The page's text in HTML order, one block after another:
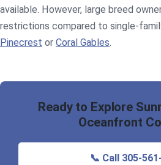
available. However, large breed
restrictions compared to single-
Pinecrest or Coral Gables.
Ready to Explore
Oceanfront
📞 Call 305-